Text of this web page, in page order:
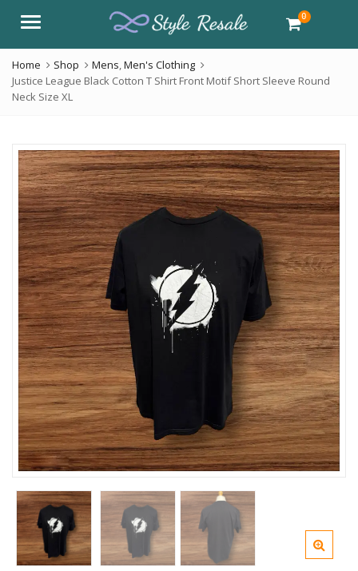
Menu 0
Home Shop Mens,Men's Clothing
Justice League Black Cotton T Shirt Front Motif Short Sleeve Round
Neck Size XL